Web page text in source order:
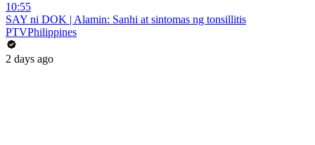
10:55
SAY ni DOK | Alamin: Sanhi at sintomas ng tonsillitis
PTVPhilippines
2 days ago